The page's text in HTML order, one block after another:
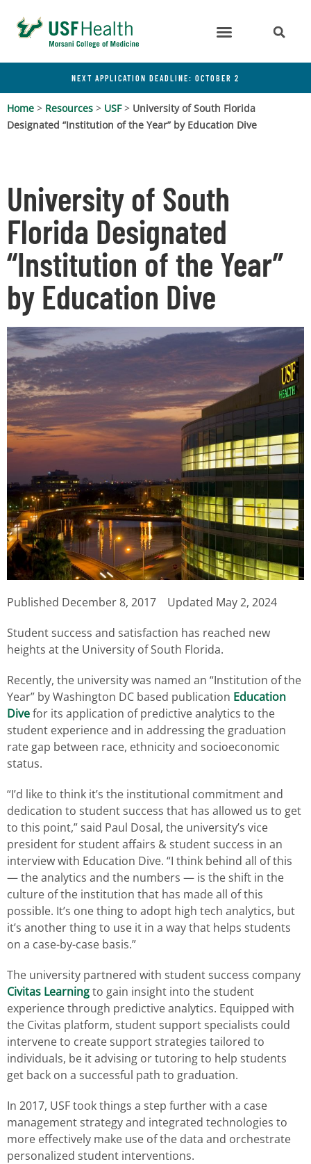
NEXT APPLICATION DEADLINE: OCTOBER 2
Home > Resources > USF> University of South Florida
Designated “Institution of the Year” by Education Dive
University of South
Florida Designated
“Institution of the Year”
by Education Dive
Published December 8, 2017
Updated May 2, 2024
Student success and satisfaction has reached new
heights at the University of South Florida.
Recently, the university was named an “Institution of the
Year” by Washington DC based publication Education
Divefor its application of predictive analytics to the
student experience and in addressing the graduation
rate gap between race, ethnicity and socioeconomic
status.
“I’d like to think it’s the institutional commitment and
dedication to student success that has allowed us to get
to this point,” said Paul Dosal, the university’s vice
president for student affairs & student success in an
interview with Education Dive. “I think behind all of this
— the analytics and the numbers — is the shift in the
culture of the institution that has made all of this
possible. It’s one thing to adopt high tech analytics, but
it’s another thing to use it in a way that helps students
on a case-by-case basis.”
The university partnered with student success company
Civitas Learningto gain insight into the student
experience through predictive analytics. Equipped with
the Civitas platform, student support specialists could
intervene to create support strategies tailored to
individuals, be it advising or tutoring to help students
get back on a successful path to graduation.
In 2017, USF took things a step further with a case
management strategy and integrated technologies to
more effectively make use of the data and orchestrate
personalized student interventions.